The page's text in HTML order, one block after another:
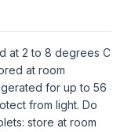
at 2 to 8 degrees C
at room
for up to 56
from light. Do
store at room